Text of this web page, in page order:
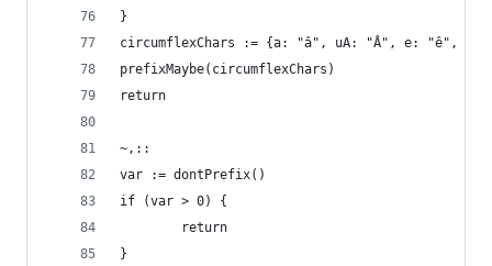
}
circumflexChars := {a: "â", uA: "Â", e: "ê",
prefixMaybe(circumflexChars)
return
~,::
var := dontPrefix()
if (var > 0) {
        return
}